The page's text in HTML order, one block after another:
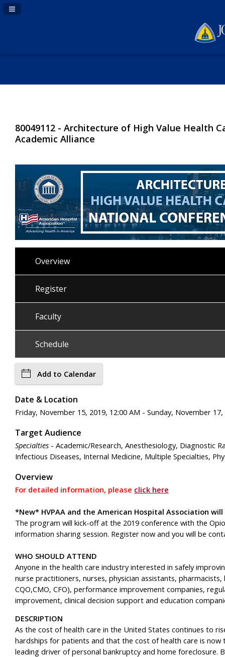
Navigation Panel Toggle
80049112 - Architecture of High Value Health
Academic Alliance
Overview
Register
Faculty
Schedule
Add to Calendar
Date & Location
Friday, November 15, 2019, 12:00 AM - Sunday, November
Target Audience
Specialties - Academic/Research, Anesthesiology, Diagnostic
Infectious Diseases, Internal Medicine, Multiple Specialties,
Overview
For detailed information, please click here
*New* HVPAA and the American Hospital Association
The program will kick-off at the 2019 conference with the
information sharing session. Register now and you will be
WHO SHOULD ATTEND
Anyone in the health care industry interested in safely
nurse practitioners, nurses, physician assistants,
CQO,CMO, CFO), performance improvement companies,
improvement, clinical decision support and education
DESCRIPTION
As the cost of health care in the United States continues to
hardships for patients and that the cost of health care is now
leading driver of personal bankruptcy and home foreclosure.